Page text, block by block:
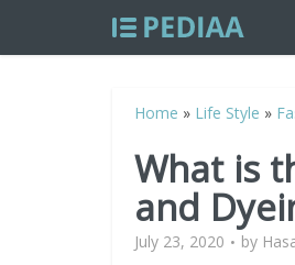
Home » Life Style »
What is
and
July 23, 2020 by